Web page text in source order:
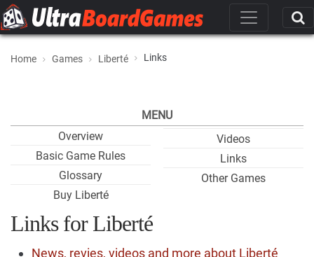
Home Games Liberté Links
MENU
Overview
Basic Game Rules
Glossary
Buy Liberté
Videos
Links
Other Games
Links for Liberté
News, revies, videos and more about Liberté